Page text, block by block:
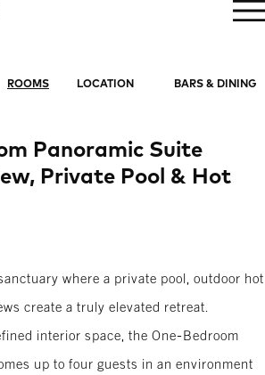
ROOMS LOCATION BARS & DINING
Panoramic Suite
Private Pool & Hot
where a private pool, outdoor hot
create a truly elevated retreat.
interior space, the One-Bedroom
up to four guests in an environment